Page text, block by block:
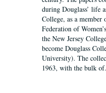
during Douglass’ life
College, as a member
Federation of
the New Jersey
become Douglass
University). The
1963, with the bulk